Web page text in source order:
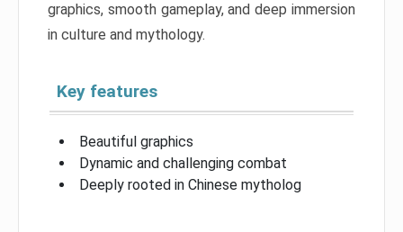
graphics, smooth gameplay, and deep immersion
in culture and mythology.
Key features
Beautiful graphics
Dynamic and challenging combat
Deeply rooted in Chinese mytholog